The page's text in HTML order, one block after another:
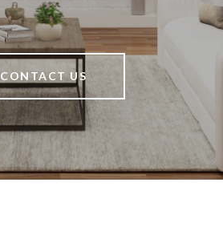
CONTACT US